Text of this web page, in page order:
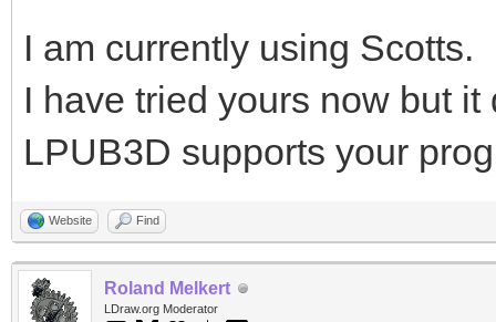
I am currently using Scotts.
I have tried yours now but
LPUB3D supports your
Website Find
Roland Melkert
LDraw.org Moderator